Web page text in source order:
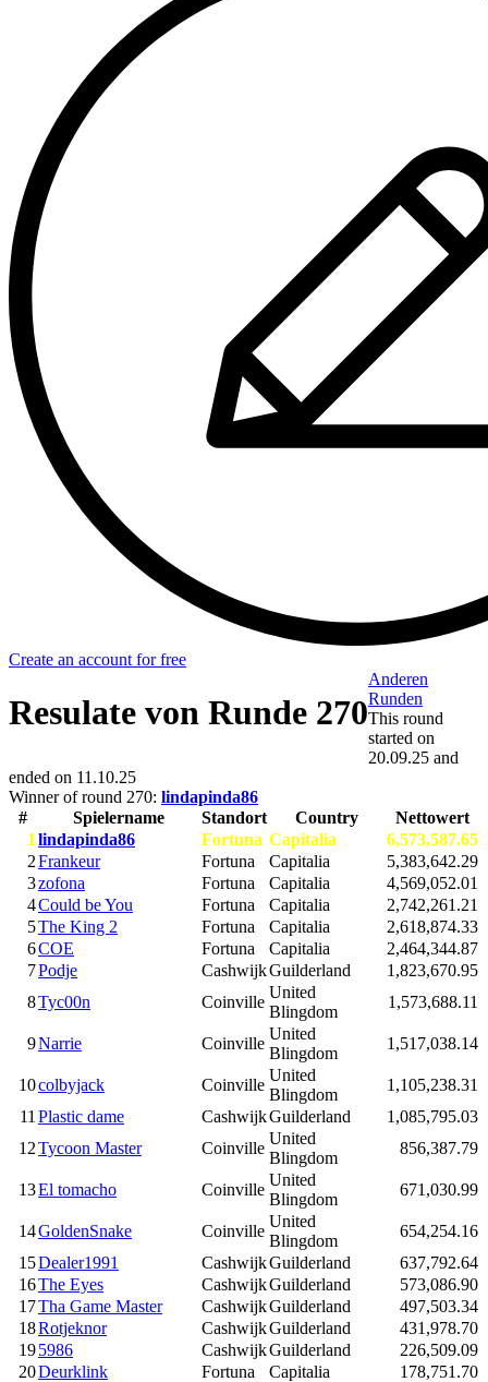
Create an account for free
Resulate von Runde 270
Anderen
Runden
This round
started on
20.09.25 and
ended on 11.10.25
Winner of round 270: lindapinda86
#
Spielername Standort Country
Nettowert
1 lindapinda86 Fortuna Capitalia
6,573,587.65
2Frankeur Fortuna Capitalia
5,383,642.29
3zofona Fortuna Capitalia
4,569,052.01
4Could be You Fortuna Capitalia
2,742,261.21
5The King 2 Fortuna Capitalia
2,618,874.33
6COE Fortuna Capitalia
2,464,344.87
7Podje CashwijkGuilderland
1,823,670.95
8Tyc00n Coinville
United
Blingdom
1,573,688.11
9Narrie Coinville
United
Blingdom
1,517,038.14
10colbyjack Coinville
United
Blingdom
1,105,238.31
11 Plastic dame CashwijkGuilderland
1,085,795.03
12Tycoon Master Coinville
United
Blingdom
856,387.79
13El tomacho Coinville
United
Blingdom
671,030.99
14GoldenSnake Coinville
United
Blingdom
654,254.16
15Dealer1991 CashwijkGuilderland
637,792.64
16The Eyes CashwijkGuilderland
573,086.90
17Tha Game Master CashwijkGuilderland
497,503.34
18Rotjeknor CashwijkGuilderland
431,978.70
195986 CashwijkGuilderland
226,509.09
20Deurklink Fortuna Capitalia
178,751.70